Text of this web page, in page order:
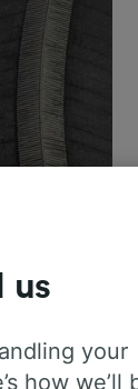
us
your
how we’ll